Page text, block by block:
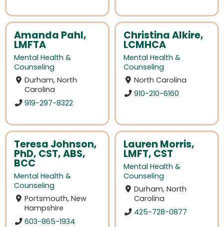
Amanda Pahl,
LMFTA
Mental Health &
Counseling
Durham, North
Carolina
919-297-8322
Christina Alkire,
LCMHCA
Mental Health &
Counseling
North Carolina
910-210-6160
Teresa Johnson,
PhD, CST, ABS,
BCC
Mental Health &
Counseling
Portsmouth, New
Hampshire
603-865-1934
Lauren Morris,
LMFT, CST
Mental Health &
Counseling
Durham, North
Carolina
425-728-0877